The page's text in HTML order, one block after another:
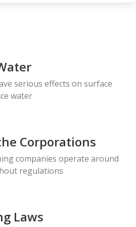
serious effects on surface
water
Corporations
companies operate around
regulations
Laws